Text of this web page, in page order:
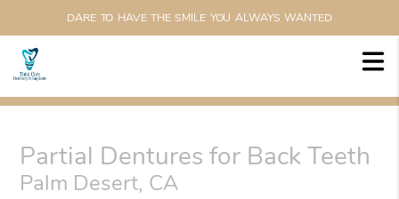
DARE TO HAVE THE SMILE YOU ALWAYS WANTED
Partial Dentures for Back Teeth
Palm Desert, CA